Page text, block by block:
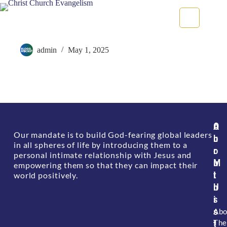
admin May 1, 2025
Our mandate is to build God-fearing global leaders
in all spheres of life by introducing them to a
personal intimate relationship with Jesus and
empowering them so that they can impact their
world positively.
A
b
o
u
t
U
s
The
O
u
r
M
i
n
i
s
t